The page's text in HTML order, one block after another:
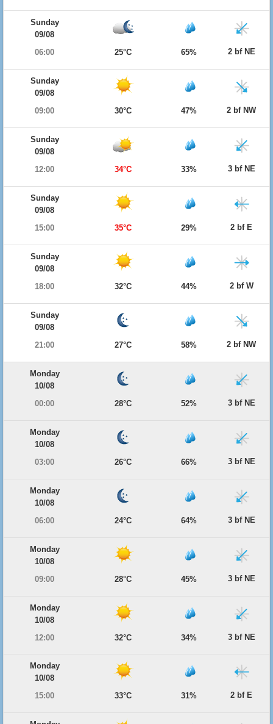
Sunday
09/08
06:00
25°C 65% 2 bf NE
Sunday
09/08
09:00
30°C 47% 2 bf NW
Sunday
09/08
12:00
34°C 33% 3 bf NE
Sunday
09/08
15:00
35°C 29% 2 bf E
Sunday
09/08
18:00
32°C 44% 2 bf W
Sunday
09/08
21:00
27°C 58% 2 bf NW
Monday
10/08
00:00
28°C 52% 3 bf NE
Monday
10/08
03:00
26°C 66% 3 bf NE
Monday
10/08
06:00
24°C 64% 3 bf NE
Monday
10/08
09:00
28°C 45% 3 bf NE
Monday
10/08
12:00
32°C 34% 3 bf NE
Monday
10/08
15:00
33°C 31% 2 bf E